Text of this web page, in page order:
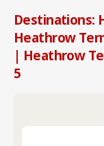
Destinations:
Heathrow
| Heathrow
5